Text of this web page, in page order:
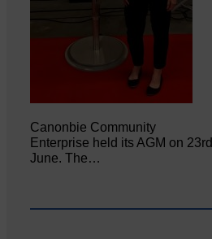
Canonbie Community
Enterprise held its AGM on 23rd
June. The…